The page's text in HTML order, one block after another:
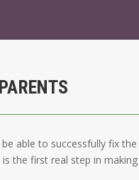
able to successfully fix
the first real step in